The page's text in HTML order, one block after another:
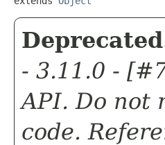
- 3.11.0 -
API. Do not
code.